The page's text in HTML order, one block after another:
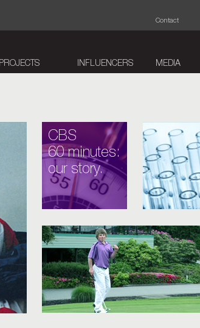
Contact
PROJECTS INFLUENCERS MEDIA
CBS
60 minutes:
our story.